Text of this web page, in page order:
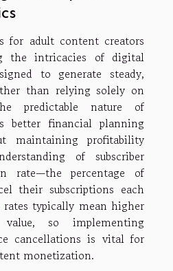
for adult content creators
the intricacies of digital
to generate steady,
than relying solely on
predictable nature of
better financial planning
maintaining profitability
of subscriber
rate—the percentage of
their subscriptions each
typically mean higher
so implementing
cancellations is vital for
monetization.